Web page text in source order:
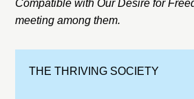
THE THRIVING SOCIETY
Compatible with Our Desire for
meeting among them.